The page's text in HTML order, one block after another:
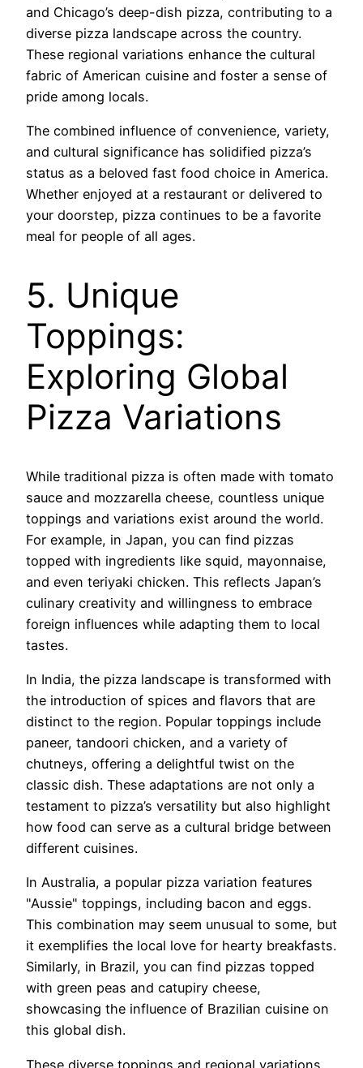
and Chicago’s deep-dish pizza, contributing to a
diverse pizza landscape across the country.
These regional variations enhance the cultural
fabric of American cuisine and foster a sense of
pride among locals.
The combined influence of convenience, variety,
and cultural significance has solidified pizza’s
status as a beloved fast food choice in America.
Whether enjoyed at a restaurant or delivered to
your doorstep, pizza continues to be a favorite
meal for people of all ages.
5. Unique
Toppings:
Exploring Global
Pizza Variations
While traditional pizza is often made with tomato
sauce and mozzarella cheese, countless unique
toppings and variations exist around the world.
For example, in Japan, you can find pizzas
topped with ingredients like squid, mayonnaise,
and even teriyaki chicken. This reflects Japan’s
culinary creativity and willingness to embrace
foreign influences while adapting them to local
tastes.
In India, the pizza landscape is transformed with
the introduction of spices and flavors that are
distinct to the region. Popular toppings include
paneer, tandoori chicken, and a variety of
chutneys, offering a delightful twist on the
classic dish. These adaptations are not only a
testament to pizza’s versatility but also highlight
how food can serve as a cultural bridge between
different cuisines.
In Australia, a popular pizza variation features
"Aussie" toppings, including bacon and eggs.
This combination may seem unusual to some, but
it exemplifies the local love for hearty breakfasts.
Similarly, in Brazil, you can find pizzas topped
with green peas and catupiry cheese,
showcasing the influence of Brazilian cuisine on
this global dish.
These diverse toppings and regional variations